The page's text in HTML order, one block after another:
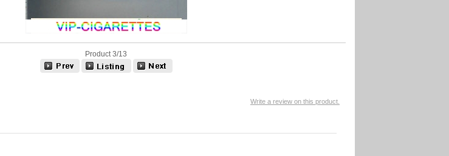
Product 3/13
Write a review on this product.